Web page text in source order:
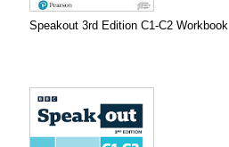
Speakout 3rd Edition C1-C2 Workbook